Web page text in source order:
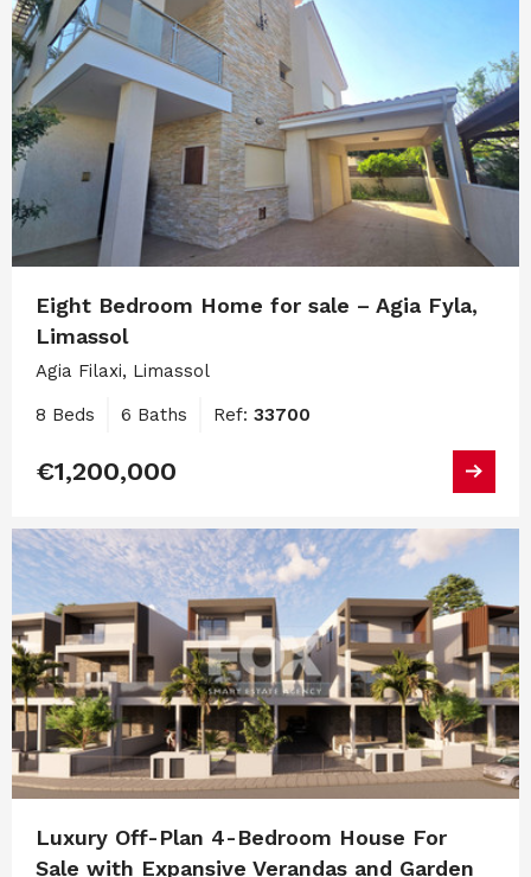
Eight Bedroom Home for sale – Agia Fyla,
Limassol
Agia Filaxi, Limassol
8 Beds 6 Baths Ref: 33700
€1,200,000
Luxury Off-Plan 4-Bedroom House For
Sale with Expansive Verandas and Garden